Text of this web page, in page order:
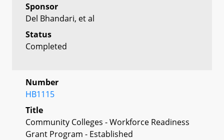
Sponsor
Del Bhandari, et al
Status
Completed
Number
HB1115
Title
Community Colleges - Workforce Readiness
Grant Program - Established